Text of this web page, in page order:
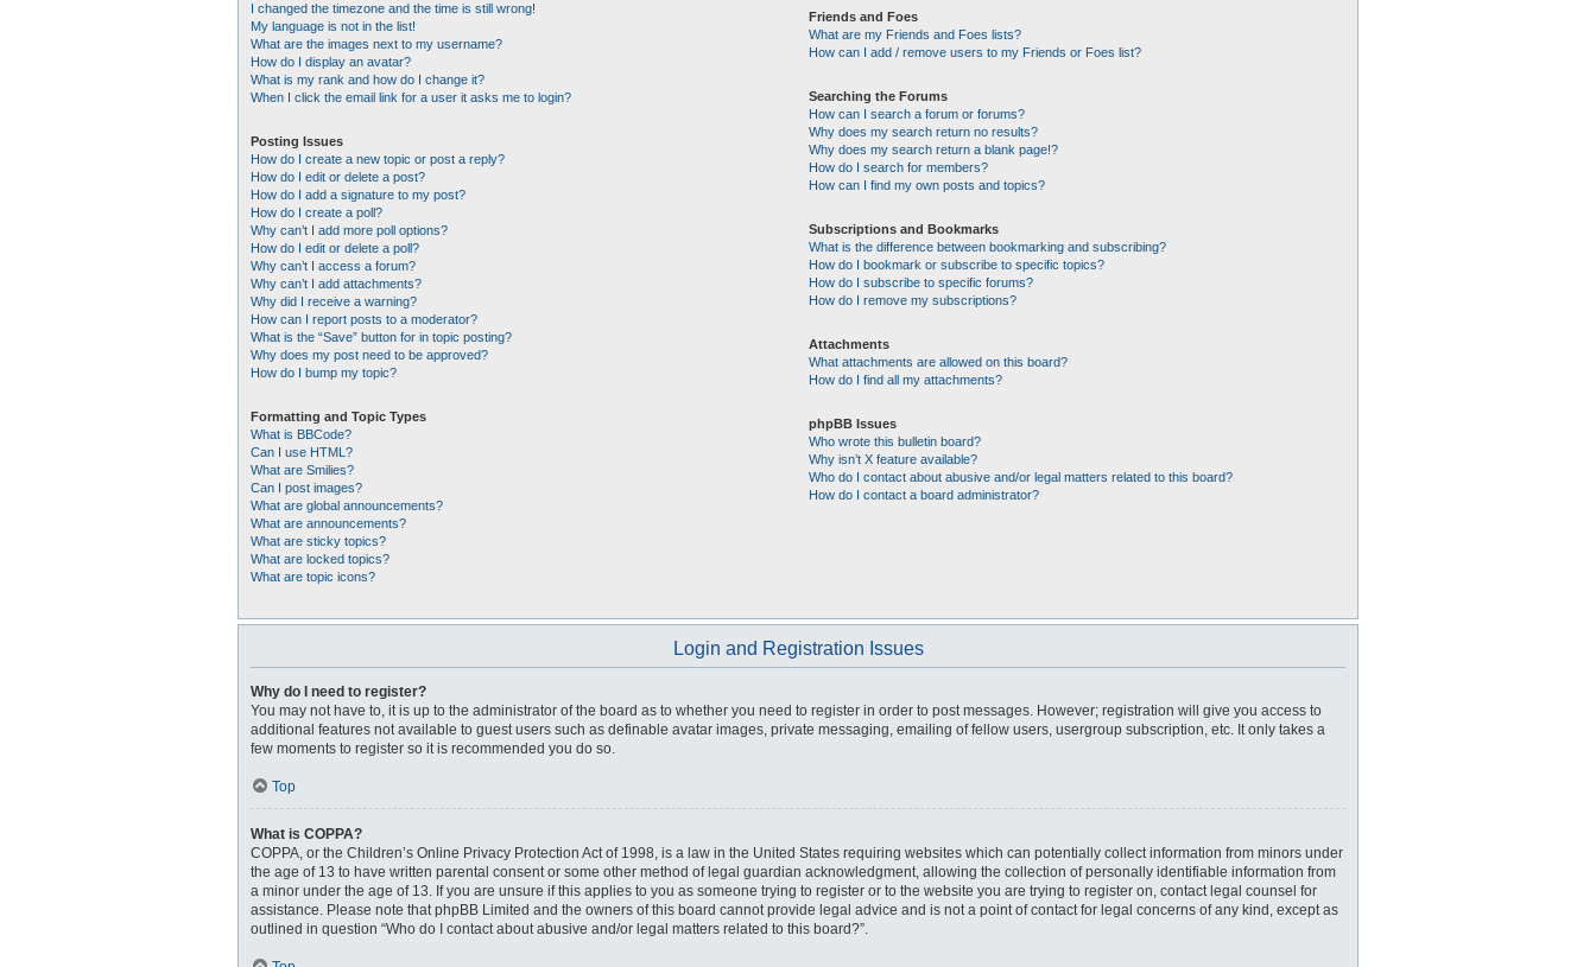
I changed the timezone and the time is still wrong!
My language is not in the list!
What are the images next to my username?
How do I display an avatar?
What is my rank and how do I change it?
When I click the email link for a user it asks me to login?
Posting Issues
How do I create a new topic or post a reply?
How do I edit or delete a post?
How do I add a signature to my post?
How do I create a poll?
Why can’t I add more poll options?
How do I edit or delete a poll?
Why can’t I access a forum?
Why can’t I add attachments?
Why did I receive a warning?
How can I report posts to a moderator?
What is the “Save” button for in topic posting?
Why does my post need to be approved?
How do I bump my topic?
Formatting and Topic Types
What is BBCode?
Can I use HTML?
What are Smilies?
Can I post images?
What are global announcements?
What are announcements?
What are sticky topics?
What are locked topics?
What are topic icons?
Friends and Foes
What are my Friends and Foes lists?
How can I add / remove users to my Friends or Foes list?
Searching the Forums
How can I search a forum or forums?
Why does my search return no results?
Why does my search return a blank page!?
How do I search for members?
How can I find my own posts and topics?
Subscriptions and Bookmarks
What is the difference between bookmarking and subscribing?
How do I bookmark or subscribe to specific topics?
How do I subscribe to specific forums?
How do I remove my subscriptions?
Attachments
What attachments are allowed on this board?
How do I find all my attachments?
phpBB Issues
Who wrote this bulletin board?
Why isn’t X feature available?
Who do I contact about abusive and/or legal matters related to this board?
How do I contact a board administrator?
Login and Registration Issues
Why do I need to register?
You may not have to, it is up to the administrator of the board as to whether you need to register in order to post messages. However; registration will give you access to
additional features not available to guest users such as definable avatar images, private messaging, emailing of fellow users, usergroup subscription, etc. It only takes a
few moments to register so it is recommended you do so.
Top
What is COPPA?
COPPA, or the Children’s Online Privacy Protection Act of 1998, is a law in the United States requiring websites which can potentially collect information from minors under
the age of 13 to have written parental consent or some other method of legal guardian acknowledgment, allowing the collection of personally identifiable information from
a minor under the age of 13. If you are unsure if this applies to you as someone trying to register or to the website you are trying to register on, contact legal counsel for
assistance. Please note that phpBB Limited and the owners of this board cannot provide legal advice and is not a point of contact for legal concerns of any kind, except as
outlined in question “Who do I contact about abusive and/or legal matters related to this board?”.